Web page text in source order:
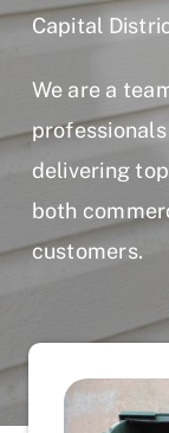
Capital
We are a
delivering
both
customers.